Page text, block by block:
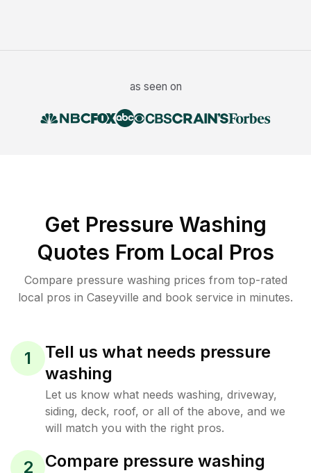
as seen on
Get Pressure Washing
Quotes From Local Pros
Compare pressure washing prices from top-rated
local pros in Caseyville and book service in minutes.
1
Tell us what needs pressure
washing
Let us know what needs washing, driveway,
siding, deck, roof, or all of the above, and we
will match you with the right pros.
2
Compare pressure washing